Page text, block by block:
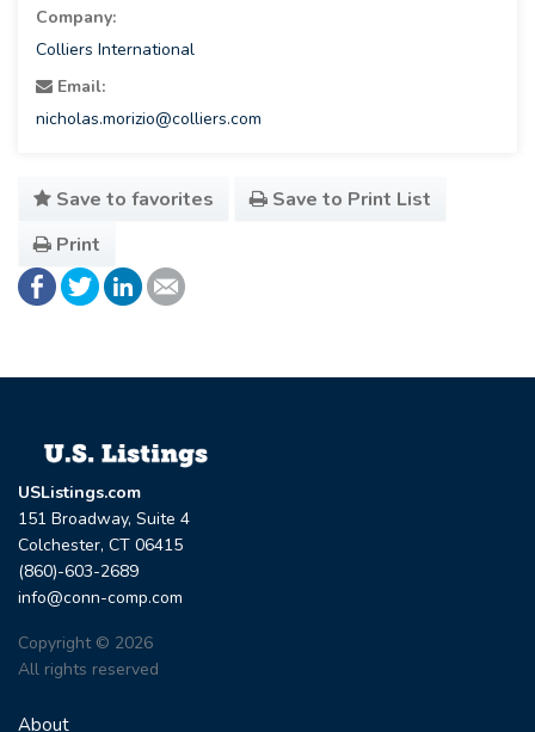
Company:
Colliers International
Email:
nicholas.morizio@colliers.com
Save to favorites
Save to Print List
Print
USListings.com
151 Broadway, Suite 4
Colchester, CT 06415
(860)-603-2689
info@conn-comp.com
Copyright © 2026
All rights reserved
About